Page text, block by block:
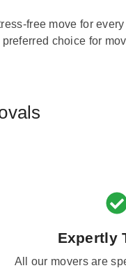
free move for
choice for
Expertly
All our movers are